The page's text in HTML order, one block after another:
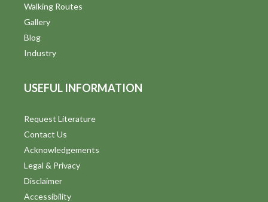
Walking Routes
Gallery
Blog
Industry
USEFUL INFORMATION
Request Literature
Contact Us
Acknowledgements
Legal & Privacy
Disclaimer
Accessibility